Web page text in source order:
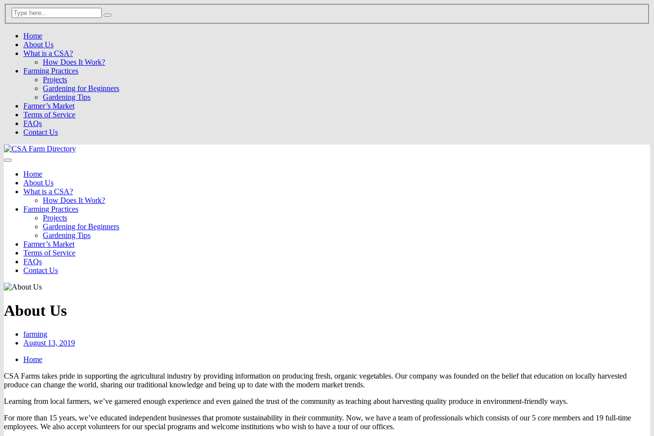
Home
About Us
What is a CSA?
How Does It Work?
Farming Practices
Projects
Gardening for Beginners
Gardening Tips
Farmer’s Market
Terms of Service
FAQs
Contact Us
Home
About Us
What is a CSA?
How Does It Work?
Farming Practices
Projects
Gardening for Beginners
Gardening Tips
Farmer’s Market
Terms of Service
FAQs
Contact Us
About Us
farming
August 13, 2019
Home
CSA Farms takes pride in supporting the agricultural industry by providing information on producing fresh, organic vegetables. Our company was founded on the belief that education on locally harvested
produce can change the world, sharing our traditional knowledge and being up to date with the modern market trends.
Learning from local farmers, we’ve garnered enough experience and even gained the trust of the community as teaching about harvesting quality produce in environment-friendly ways.
For more than 15 years, we’ve educated independent businesses that promote sustainability in their community. Now, we have a team of professionals which consists of our 5 core members and 19 full-time
employees. We also accept volunteers for our special programs and welcome institutions who wish to have a tour of our offices.